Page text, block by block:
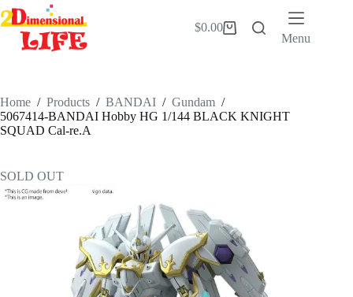
Skip
to
content
Shopping
$0.00
Menu
Home / Products / BANDAI / Gundam /
5067414-BANDAI Hobby HG 1/144 BLACK KNIGHT
SQUAD Cal-re.A
SOLD OUT